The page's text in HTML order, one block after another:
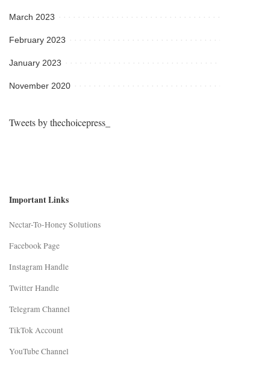
March 2023
February 2023
January 2023
November 2020
Tweets by thechoicepress_
Important Links
Nectar-To-Honey Solutions
Facebook Page
Instagram Handle
Twitter Handle
Telegram Channel
TikTok Account
YouTube Channel